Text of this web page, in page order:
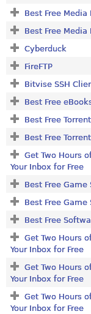
Best Free Media
Best Free Media
Cyberduck
FireFTP
Bitvise SSH
Best Free
Best Free
Best Free
Get Two Hours
Your Inbox for Free
Best Free Game
Best Free Game
Best Free
Get Two Hours
Your Inbox for Free
Get Two Hours
Your Inbox for Free
Get Two Hours
Your Inbox for Free